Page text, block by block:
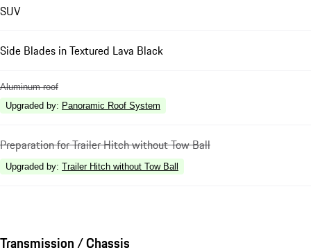
SUV
Side Blades in Textured Lava Black
Aluminum roof
Upgraded by: Panoramic Roof System
Preparation for Trailer Hitch without Tow Ball
Upgraded by: Trailer Hitch without Tow Ball
Transmission / Chassis